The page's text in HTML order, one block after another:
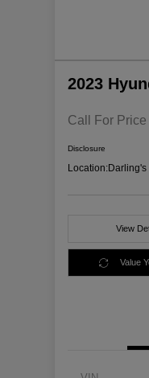
2023
Call For Price
Disclosure
Location:Darling's
View
Value